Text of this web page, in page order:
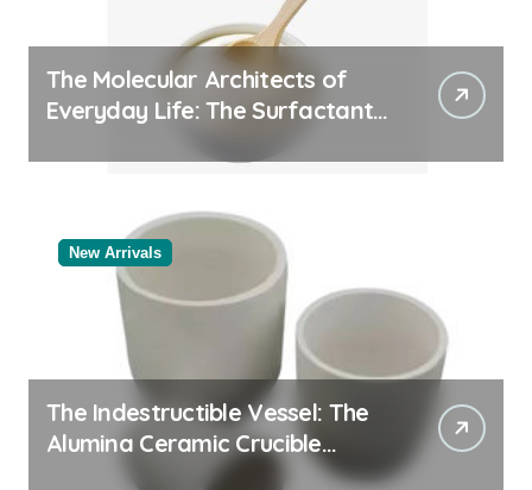
The Molecular Architects of
Everyday Life: The Surfactants
New Arrivals
The Indestructible Vessel: The
Alumina Ceramic Crucible
Legacy alumina oxide